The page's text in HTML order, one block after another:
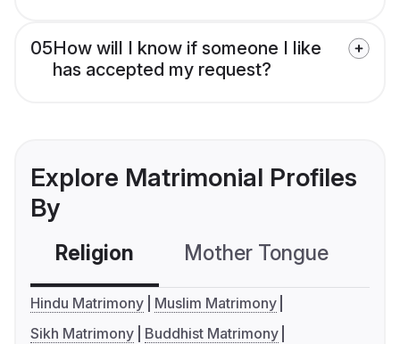
05How will I know if someone I like
has accepted my request?
Explore Matrimonial Profiles
By
Religion Mother Tongue
Hindu Matrimony
Muslim Matrimony
Sikh Matrimony
Buddhist Matrimony